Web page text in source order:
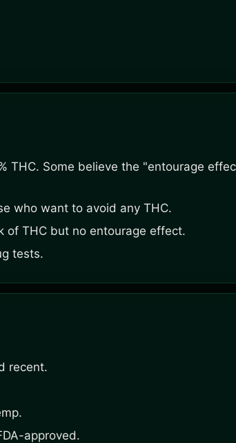
THC. Some believe the "entourage
who want to avoid any THC.
of THC but no entourage effect.
tests.
recent.
approved.